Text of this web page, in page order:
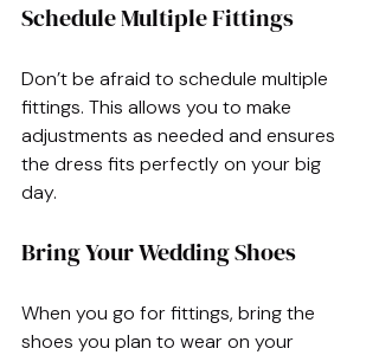
Schedule Multiple Fittings
Don’t be afraid to schedule multiple
fittings. This allows you to make
adjustments as needed and ensures
the dress fits perfectly on your big
day.
Bring Your Wedding Shoes
When you go for fittings, bring the
shoes you plan to wear on your